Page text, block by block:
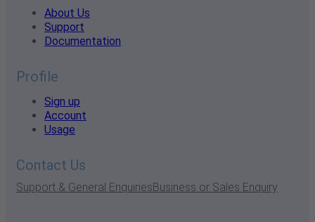
About Us
Support
Documentation
Profile
Sign up
Account
Usage
Contact Us
Support & General EnquiriesBusiness or Sales Enquiry